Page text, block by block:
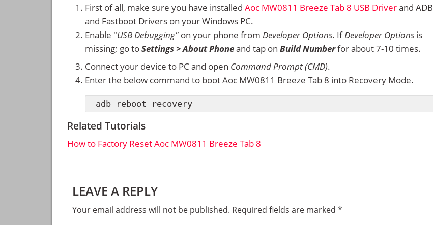
First of all, make sure you have installed Aoc MW0811 Breeze Tab 8 USB Driverand ADB
and Fastboot Drivers on your Windows PC.
Enable "USB Debugging" on your phone from Developer Options. IfDeveloper Options is
missing; go toSettings > About Phoneand tap on Build Numberfor about 7-10 times.
Connect your device to PC and open Command Prompt (CMD).
Enter the below command to boot Aoc MW0811 Breeze Tab 8 into Recovery Mode.
adb reboot recovery
Related Tutorials
How to Factory Reset Aoc MW0811 Breeze Tab 8
Interactions
LEAVE A REPLY
Your email address will not be published. Required fields are marked *